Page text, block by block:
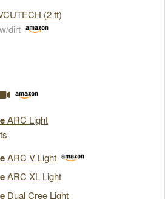
(2 ft)
dirt
ARC Light
ARC V Light
ARC XL Light
Dual Cree Light